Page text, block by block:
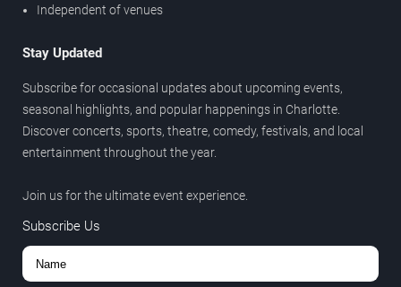
Independent of venues
Stay Updated
Subscribe for occasional updates about upcoming events,
seasonal highlights, and popular happenings in Charlotte.
Discover concerts, sports, theatre, comedy, festivals, and local
entertainment throughout the year.
Join us for the ultimate event experience.
Subscribe Us